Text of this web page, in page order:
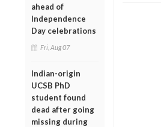
ahead of
Independence
Day celebrations
Fri, Aug 07
Indian-origin
UCSB PhD
student found
dead after going
missing during